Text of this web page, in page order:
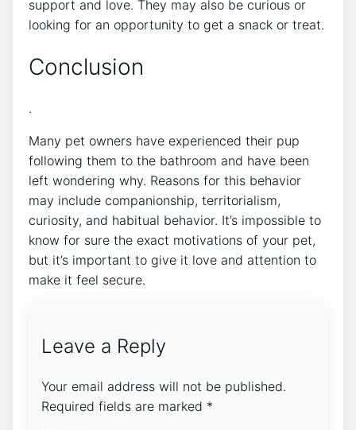
support and love. They may also be curious or
looking for an opportunity to get a snack or treat.
Conclusion
.
Many pet owners have experienced their pup
following them to the bathroom and have been
left wondering why. Reasons for this behavior
may include companionship, territorialism,
curiosity, and habitual behavior. It’s impossible to
know for sure the exact motivations of your pet,
but it’s important to give it love and attention to
make it feel secure.
Leave a Reply
Your email address will not be published.
Required fields are marked *